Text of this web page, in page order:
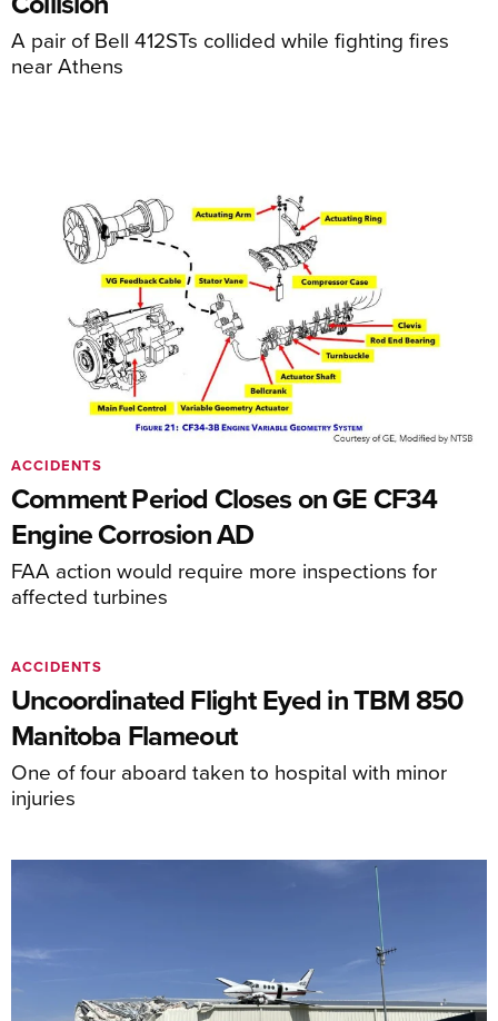
A pair of Bell 412STs collided while fighting fires
near Athens
Comment Period Closes on GE CF34
Engine Corrosion AD
FAA action would require more inspections for
affected turbines
ACCIDENTS
Uncoordinated Flight Eyed in TBM 850
Manitoba Flameout
One of four aboard taken to hospital with minor
injuries
ACCIDENTS